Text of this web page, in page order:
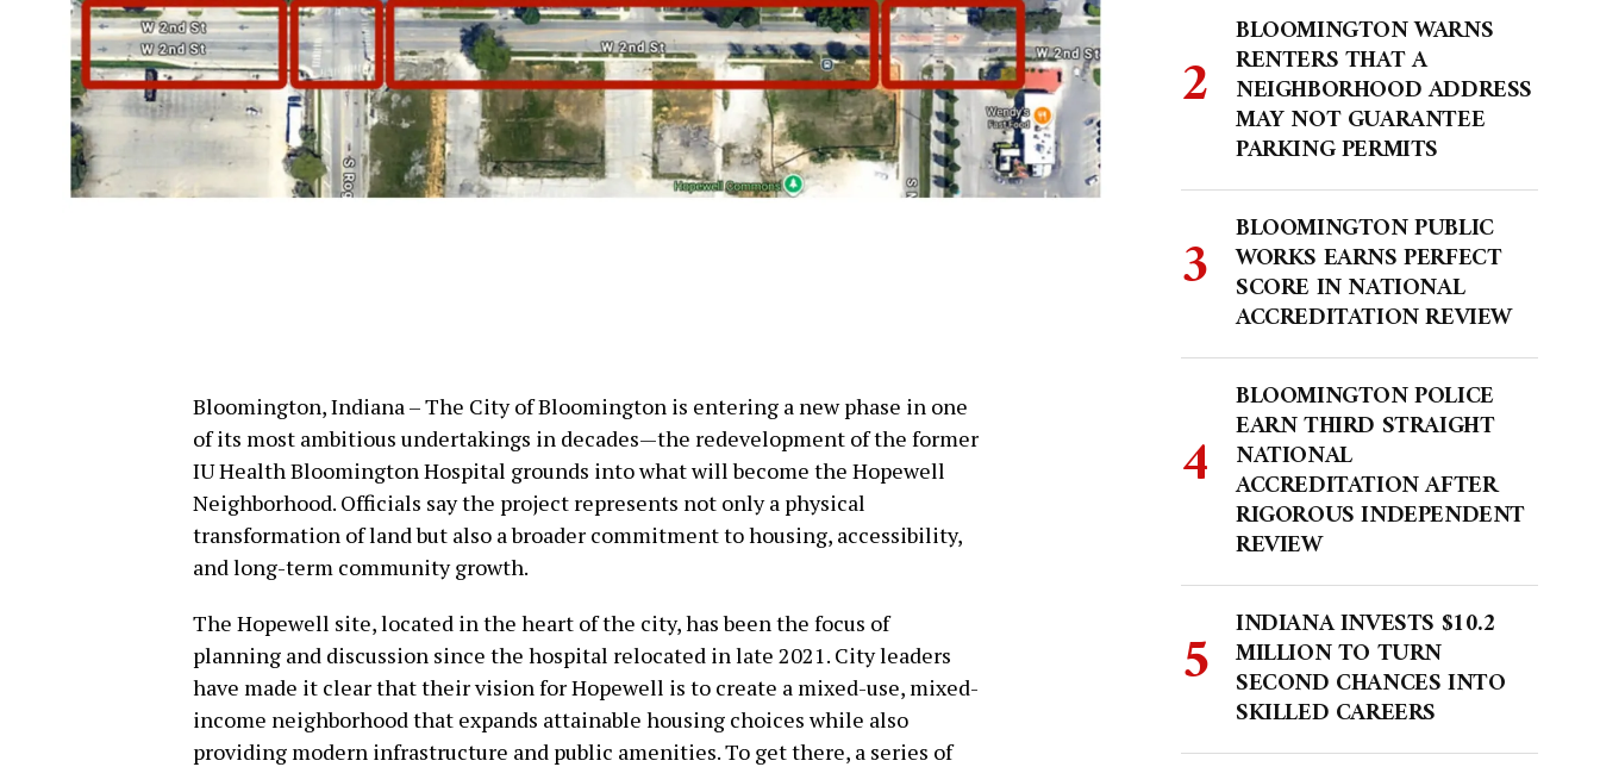
Bloomington, Indiana – The City of Bloomington is entering a new phase in one
of its most ambitious undertakings in decades—the redevelopment of the former
IU Health Bloomington Hospital grounds into what will become the Hopewell
Neighborhood. Officials say the project represents not only a physical
transformation of land but also a broader commitment to housing, accessibility,
and long-term community growth.
The Hopewell site, located in the heart of the city, has been the focus of
planning and discussion since the hospital relocated in late 2021. City leaders
have made it clear that their vision for Hopewell is to create a mixed-use, mixed-
income neighborhood that expands attainable housing choices while also
providing modern infrastructure and public amenities. To get there, a series of
BLOOMINGTON WARNS
RENTERS THAT A
NEIGHBORHOOD ADDRESS
MAY NOT GUARANTEE
PARKING PERMITS
BLOOMINGTON PUBLIC
WORKS EARNS PERFECT
SCORE IN NATIONAL
ACCREDITATION REVIEW
BLOOMINGTON POLICE
EARN THIRD STRAIGHT
NATIONAL
ACCREDITATION AFTER
RIGOROUS INDEPENDENT
REVIEW
INDIANA INVESTS $10.2
MILLION TO TURN
SECOND CHANCES INTO
SKILLED CAREERS